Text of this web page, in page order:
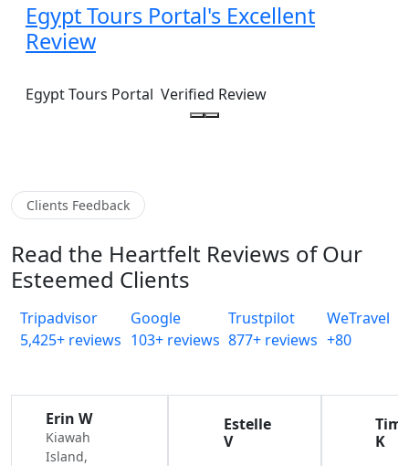
Egypt Tours Portal's Excellent
Review
Egypt Tours Portal Verified Review
Clients Feedback
Read the Heartfelt Reviews of Our
Esteemed Clients
Tripadvisor
5,425+ reviews
Google
103+ reviews
Trustpilot
877+ reviews
WeTravel
+80
Erin W
Kiawah
Island,
Estelle
V
Tim
K